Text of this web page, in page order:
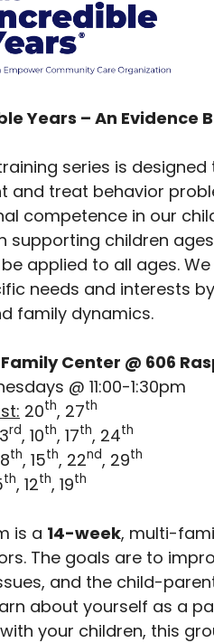
Years – An Evidence
series is
and treat behavior
competence in our
supporting children
applied to all ages.
needs and interests
family dynamics.
Center @ 606
@ 11:00-1:30pm
20th, 27th
rd, 10th, 17th, 24th
th, 15th, 22nd, 29th
th, 12th, 19th
is a 14-week, multi-
The goals are to
and the child-
about yourself as a
your children, this